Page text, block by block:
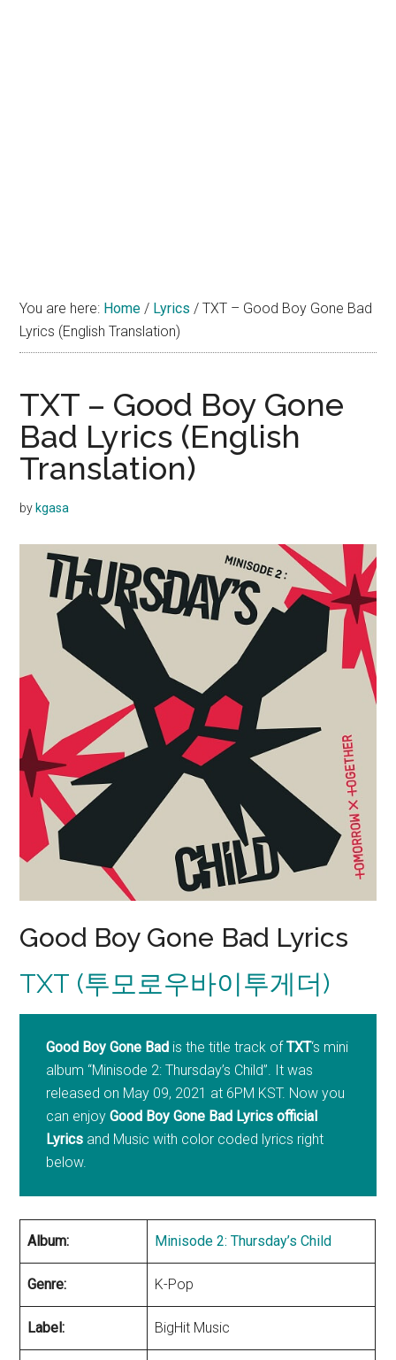
You are here: Home / Lyrics / TXT – Good Boy Gone Bad
Lyrics (English Translation)
TXT – Good Boy Gone
Bad Lyrics (English
Translation)
by kgasa
Good Boy Gone Bad Lyrics
TXT (투모로우바이투게더)
Good Boy Gone Bad is the title track ofTXT‘s mini
album “Minisode 2: Thursday’s Child”. It was
released on May 09, 2021 at 6PM KST. Now you
can enjoyGood Boy Gone Bad Lyrics official
Lyrics and Music with color coded lyrics right
below.
Album: Minisode 2: Thursday’s Child
Genre: K-Pop
Label: BigHit Music